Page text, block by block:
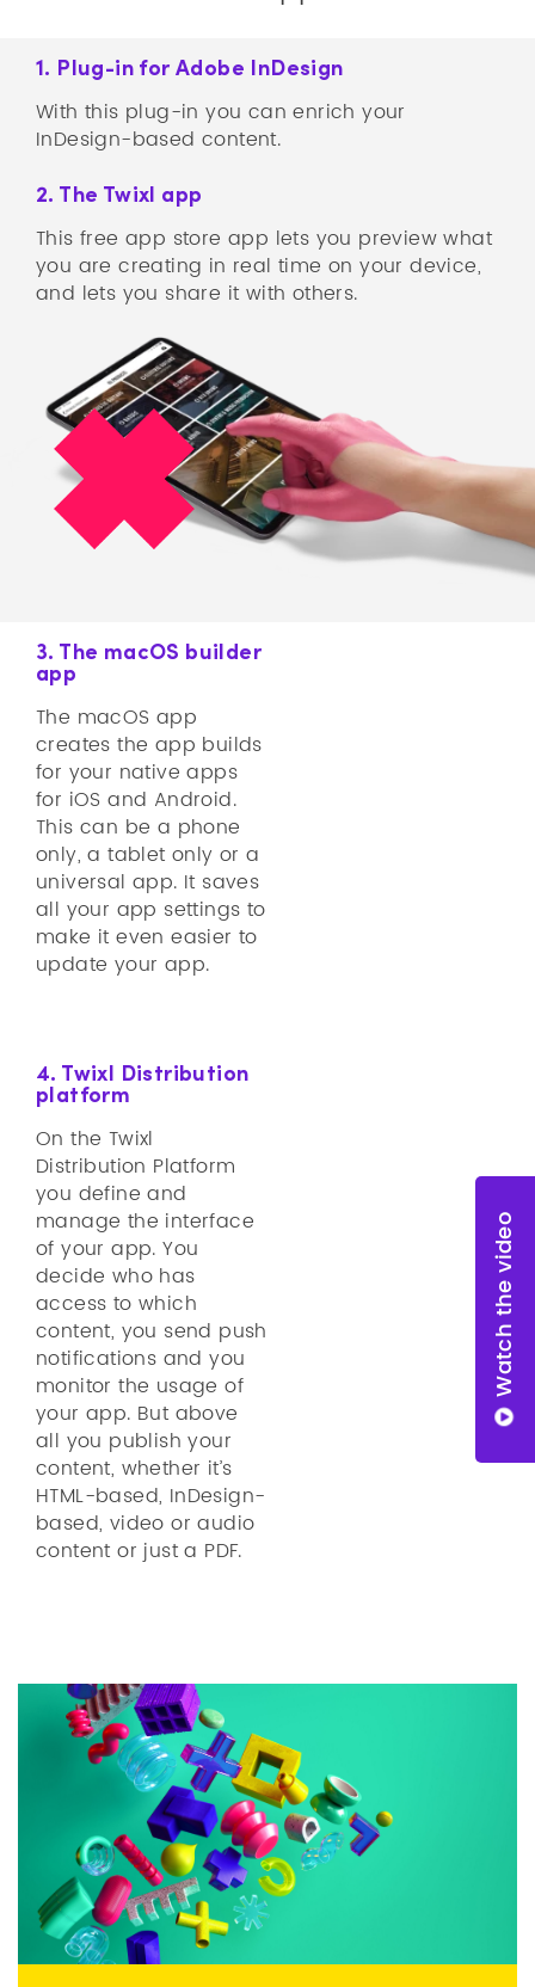
Watch the video
1. Plug-in for Adobe InDesign
With this plug-in you can enrich your
InDesign-based content.
2. The Twixl app
This free app store app lets you preview what
you are creating in real time on your device,
and lets you share it with others.
3. The macOS builder
app
The macOS app
creates the app builds
for your native apps
for iOS and Android.
This can be a phone
only, a tablet only or a
universal app. It saves
all your app settings to
make it even easier to
update your app.
4. Twixl Distribution
platform
On the Twixl
Distribution Platform
you define and
manage the interface
of your app. You
decide who has
access to which
content, you send push
notifications and you
monitor the usage of
your app. But above
all you publish your
content, whether it’s
HTML-based, InDesign-
based, video or audio
content or just a PDF.